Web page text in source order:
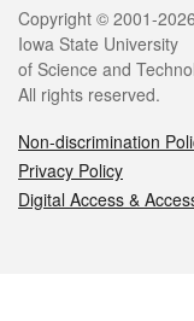
Legal
Copyright © 2001-2026
Iowa State University
of Science and
All rights reserved.
Non-discrimination
Privacy Policy
Digital Access &